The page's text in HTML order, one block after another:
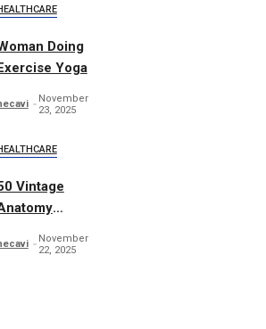
Doing
Yoga
November
23, 2025
Vintage
November
22, 2025